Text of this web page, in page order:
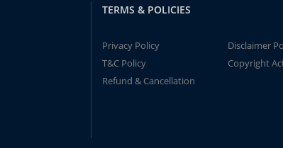
TERMS & POLICIES
Privacy Policy
Disclaimer
T&C Policy
Copyright
Refund & Cancellation